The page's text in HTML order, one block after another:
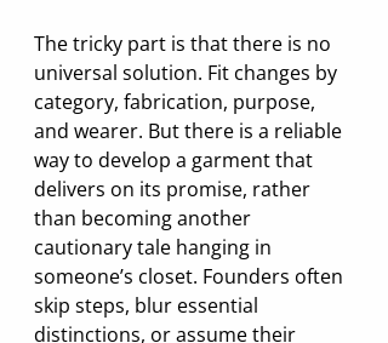
The tricky part is that there is no
universal solution. Fit changes by
category, fabrication, purpose,
and wearer. But there is a reliable
way to develop a garment that
delivers on its promise, rather
than becoming another
cautionary tale hanging in
someone’s closet. Founders often
skip steps, blur essential
distinctions, or assume their